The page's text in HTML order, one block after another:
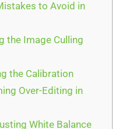
to Avoid in
the Image Culling
the Calibration
Over-Editing in
White Balance